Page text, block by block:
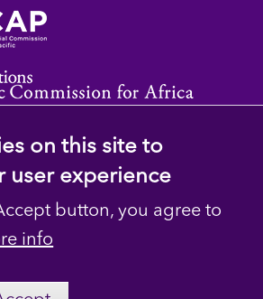
Library. All Rights
on this site to
user experience
button, you agree to
info